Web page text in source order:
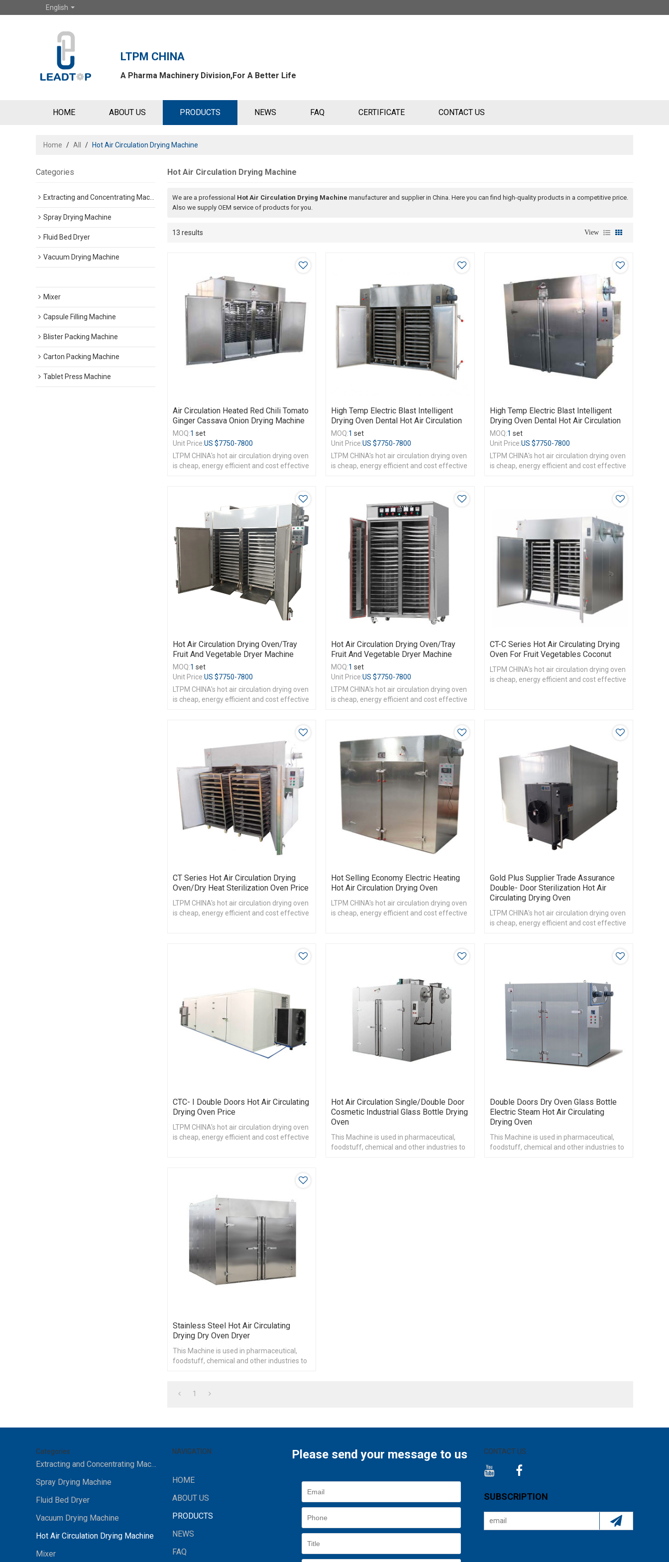
English
LTPM CHINA
A Pharma Machinery Division,For A Better Life
HOME ABOUT US PRODUCTS NEWS FAQ CERTIFICATE CONTACT US
Home / All / Hot Air Circulation Drying Machine
Categories
Extracting and Concentrating Machine
Spray Drying Machine
Fluid Bed Dryer
Vacuum Drying Machine
Mixer
Capsule Filling Machine
Blister Packing Machine
Carton Packing Machine
Tablet Press Machine
Hot Air Circulation Drying Machine
We are a professional Hot Air Circulation Drying Machine manufacturer and supplier in China. Here you can find high-quality products in a competitive price.
Also we supply OEM service of products for you.
13 results View
Air Circulation Heated Red Chili Tomato
Ginger Cassava Onion Drying Machine
MOQ:1 set
Unit Price:US $7750-7800
LTPM CHINA's hot air circulation drying oven
is cheap, energy efficient and cost effective
High Temp Electric Blast Intelligent
Drying Oven Dental Hot Air Circulation
MOQ:1 set
Unit Price:US $7750-7800
LTPM CHINA's hot air circulation drying oven
is cheap, energy efficient and cost effective
High Temp Electric Blast Intelligent
Drying Oven Dental Hot Air Circulation
MOQ:1 set
Unit Price:US $7750-7800
LTPM CHINA's hot air circulation drying oven
is cheap, energy efficient and cost effective
Hot Air Circulation Drying Oven/Tray
Fruit And Vegetable Dryer Machine
MOQ:1 set
Unit Price:US $7750-7800
LTPM CHINA's hot air circulation drying oven
is cheap, energy efficient and cost effective
Hot Air Circulation Drying Oven/Tray
Fruit And Vegetable Dryer Machine
MOQ:1 set
Unit Price:US $7750-7800
LTPM CHINA's hot air circulation drying oven
is cheap, energy efficient and cost effective
CT-C Series Hot Air Circulating Drying
Oven For Fruit Vegetables Coconut
LTPM CHINA's hot air circulation drying oven
is cheap, energy efficient and cost effective
CT Series Hot Air Circulation Drying
Oven/dry Heat Sterilization Oven Price
LTPM CHINA's hot air circulation drying oven
is cheap, energy efficient and cost effective
Hot Selling Economy Electric Heating
Hot Air Circulation Drying Oven
LTPM CHINA's hot air circulation drying oven
is cheap, energy efficient and cost effective
Gold Plus Supplier Trade Assurance
Double- Door Sterilization Hot Air
Circulating Drying Oven
LTPM CHINA's hot air circulation drying oven
is cheap, energy efficient and cost effective
CTC- I Double Doors Hot Air Circulating
Drying Oven Price
LTPM CHINA's hot air circulation drying oven
is cheap, energy efficient and cost effective
Hot Air Circulation Single/Double Door
Cosmetic Industrial Glass Bottle Drying
Oven
This Machine is used in pharmaceutical,
foodstuff, chemical and other industries to
Double Doors Dry Oven Glass Bottle
Electric Steam Hot Air Circulating
Drying Oven
This Machine is used in pharmaceutical,
foodstuff, chemical and other industries to
Stainless Steel Hot Air Circulating
Drying Dry Oven Dryer
This Machine is used in pharmaceutical,
foodstuff, chemical and other industries to
1
Categories
Extracting and Concentrating Machine
Spray Drying Machine
Fluid Bed Dryer
Vacuum Drying Machine
Hot Air Circulation Drying Machine
Mixer
NAVIGATION
HOME
ABOUT US
PRODUCTS
NEWS
FAQ
Please send your message to us CONTACT US
SUBSCRIPTION